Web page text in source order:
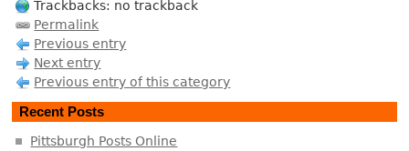
Trackbacks: no trackback
Permalink
Previous entry
Next entry
Previous entry of this category
Recent Posts
Pittsburgh Posts Online